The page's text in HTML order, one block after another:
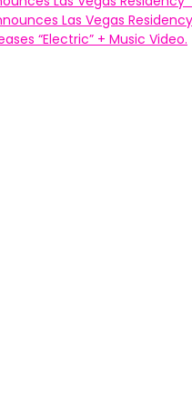
Las Vegas Residency
“Electric” + Music Video.